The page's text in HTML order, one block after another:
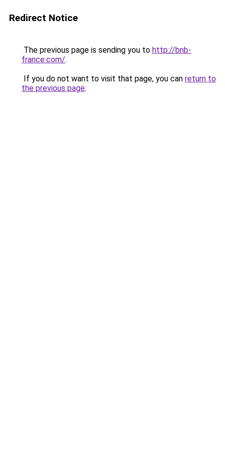
Redirect Notice
The previous page is sending you to http://bnb-
france.com/.
If you do not want to visit that page, you can return to
the previous page.